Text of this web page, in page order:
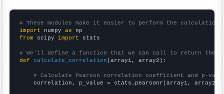
# These modules make it easier to perform the calculation
import numpy as
from scipy import stats
# We'll define a function that we can call to return the
def
calculate_correlation (array1, array2):
# Calculate Pearson correlation coefficient and p-
    correlation, p_value = stats.pearsonr(array1, array2)